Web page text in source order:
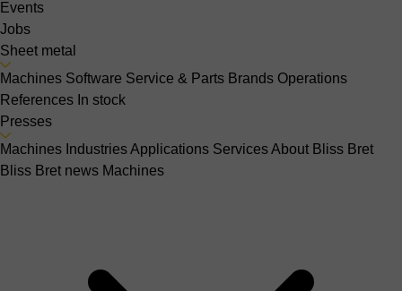
Events
Jobs
Sheet metal
Machines Software Service & Parts Brands Operations
References In stock
Presses
Machines IndustriesApplications ServicesAbout Bliss Bret
Bliss Bret news Machines